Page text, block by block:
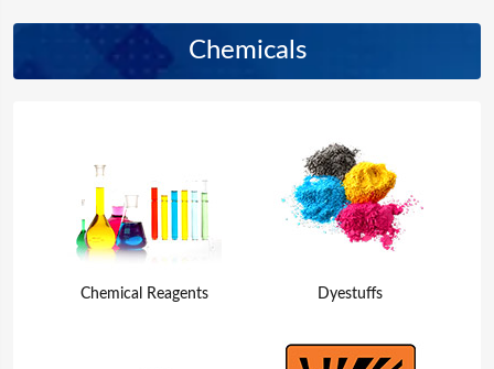
Chemicals
Chemical Reagents Dyestuffs